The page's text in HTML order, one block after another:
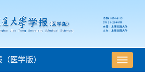
导
航
医学版）